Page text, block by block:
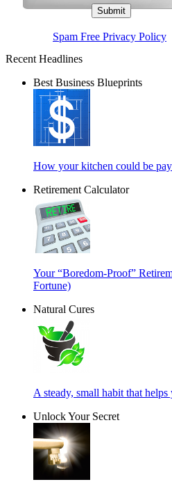
Spam Free Privacy Policy
Recent Headlines
Best Business Blueprints
How your kitchen could be
Retirement Calculator
Your “Boredom-Proof”
Fortune)
Natural Cures
A steady, small habit that helps
Unlock Your Secret